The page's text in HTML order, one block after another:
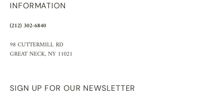
INFORMATION
(212) 302-6840
98 CUTTERMILL RD
GREAT NECK, NY 11021
SIGN UP FOR OUR NEWSLETTER